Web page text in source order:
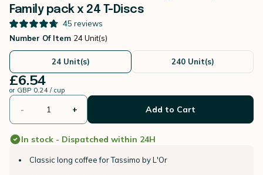
Family pack x 24 T-Discs
45 reviews
Number Of Item 24 Unit(s)
24 Unit(s) 240 Unit(s)
£6.54
or GBP 0.24 / cup
- + Add to Cart
In stock - Dispatched within 24H
Classic long coffee for Tassimo by L'Or